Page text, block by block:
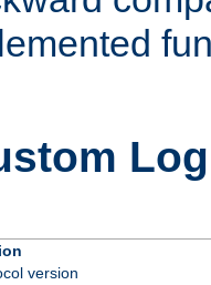
version